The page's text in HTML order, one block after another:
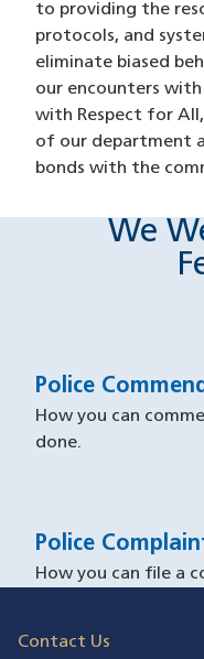
to providing the
protocols, and
eliminate biased
our encounters
with Respect for
of our department
bonds with the
We
Police
How you can
done.
Police
How you can file a
Contact Us